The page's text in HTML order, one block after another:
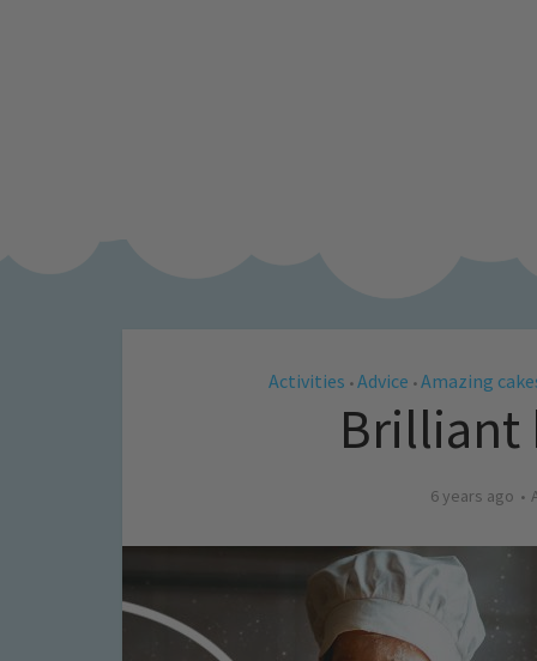
Activities • Advice • Amazing
Brilliant
6 years ago